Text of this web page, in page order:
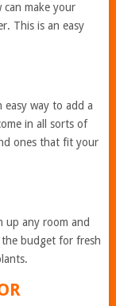
make your
This is an easy
way to add a
in all sorts of
ones that fit your
up any room and
budget for fresh